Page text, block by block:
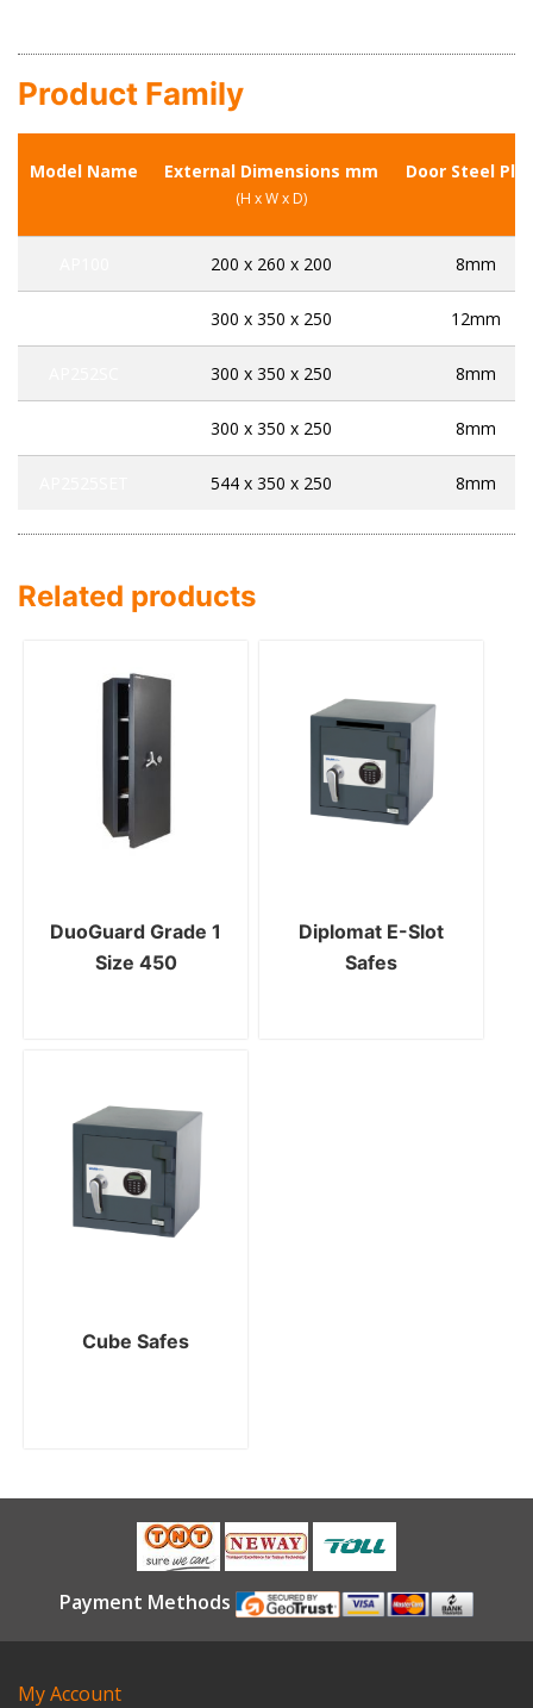
Product Family
Model Name External Dimensions mm
(H x W x D)
Door Steel
200 x 260 x 200 8mm
300 x 350 x 250 12mm
300 x 350 x 250 8mm
300 x 350 x 250 8mm
544 x 350 x 250 8mm
Related products
DuoGuard Grade 1
Size 450
Diplomat E-Slot
Safes
Cube Safes
Payment Methods
My Account